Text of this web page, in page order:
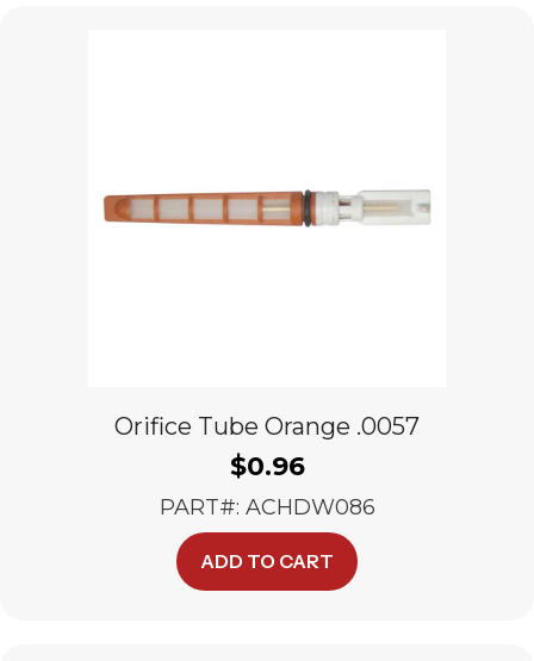
Orifice Tube Orange .0057
$0.96
PART#: ACHDW086
ADD TO CART